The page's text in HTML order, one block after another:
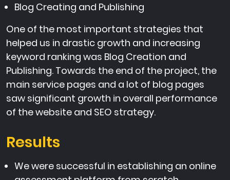
Blog Creating and Publishing
One of the most important strategies that
helped us in drastic growth and increasing
keyword ranking was Blog Creation and
Publishing. Towards the end of the project, the
main service pages and a lot of blog pages
saw significant growth in overall performance
of the website and SEO strategy.
Results
We were successful in establishing an online